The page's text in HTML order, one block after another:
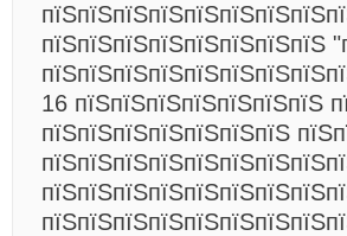
пїЅпїЅпїЅпїЅпїЅпїЅпїЅпїЅ
16 пїЅпїЅпїЅпїЅпїЅпїЅпїЅ
пїЅпїЅпїЅпїЅпїЅпїЅпїЅ